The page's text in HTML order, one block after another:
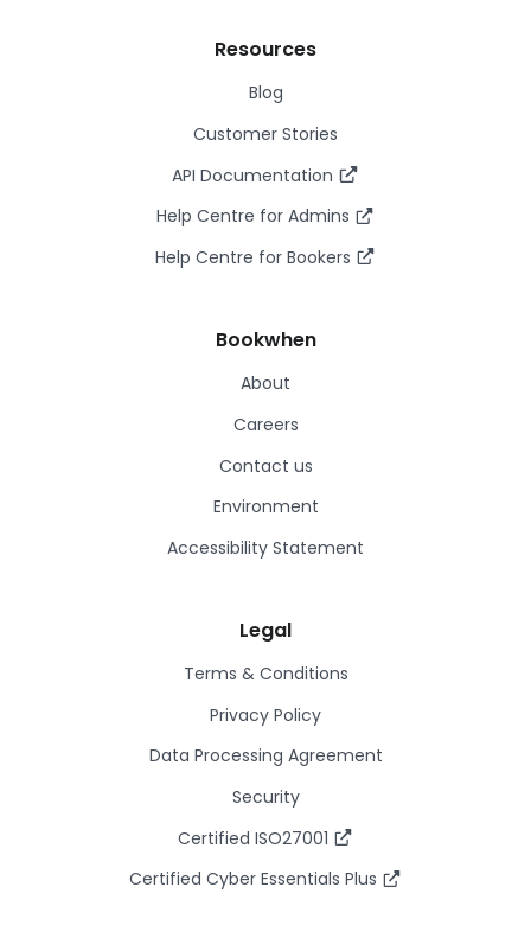
Resources
Blog
Customer Stories
API Documentation
Help Centre for Admins
Help Centre for Bookers
Bookwhen
About
Careers
Contact us
Environment
Accessibility Statement
Legal
Terms & Conditions
Privacy Policy
Data Processing Agreement
Security
Certified ISO27001
Certified Cyber Essentials Plus